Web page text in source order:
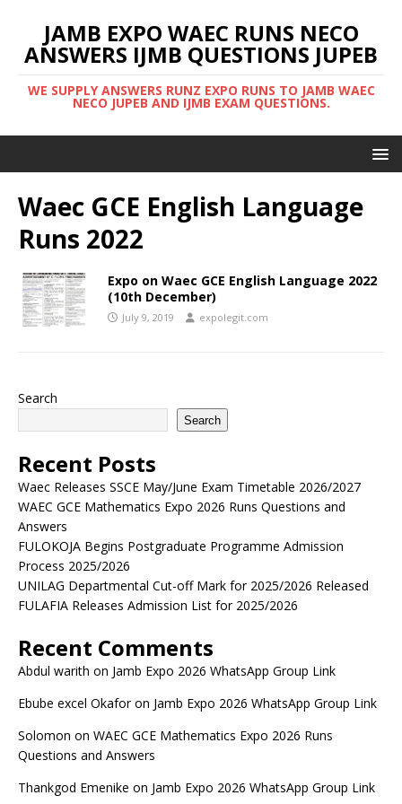
JAMB EXPO WAEC RUNS NECO
ANSWERS IJMB QUESTIONS JUPEB
WE SUPPLY ANSWERS RUNZ EXPO RUNS TO JAMB WAEC
NECO JUPEB AND IJMB EXAM QUESTIONS.
Waec GCE English Language
Runs 2022
Expo on Waec GCE English Language 2022
(10th December)
July 9, 2019 expolegit.com
Search
Search
Recent Posts
Waec Releases SSCE May/June Exam Timetable 2026/2027
WAEC GCE Mathematics Expo 2026 Runs Questions and
Answers
FULOKOJA Begins Postgraduate Programme Admission
Process 2025/2026
UNILAG Departmental Cut-off Mark for 2025/2026 Released
FULAFIA Releases Admission List for 2025/2026
Recent Comments
Abdul warith on Jamb Expo 2026 WhatsApp Group Link
Ebube excel Okaforon Jamb Expo 2026 WhatsApp Group Link
Solomon on WAEC GCE Mathematics Expo 2026 Runs
Questions and Answers
Thankgod Emenike on Jamb Expo 2026 WhatsApp Group Link